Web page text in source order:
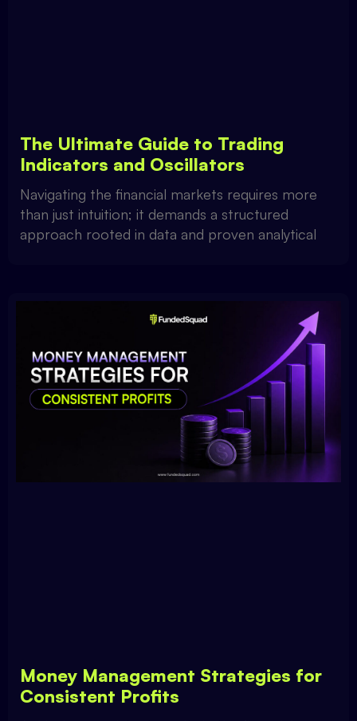
The Ultimate Guide to Trading
Indicators and Oscillators
Navigating the financial markets requires more
than just intuition; it demands a structured
approach rooted in data and proven analytical
Money Management Strategies for
Consistent Profits